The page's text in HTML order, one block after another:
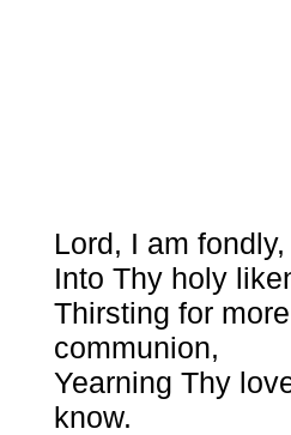
Lord, I am
Into Thy holy
Thirsting for
communion,
Yearning Thy
know.